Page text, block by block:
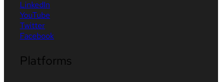
LinkedIn
YouTube
Twitter
Facebook
Platforms